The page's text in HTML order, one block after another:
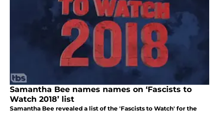
Samantha Bee names names on ‘Fascists to
Watch 2018’ list
Samantha Bee revealed a list of the 'Fascists to Watch' for the